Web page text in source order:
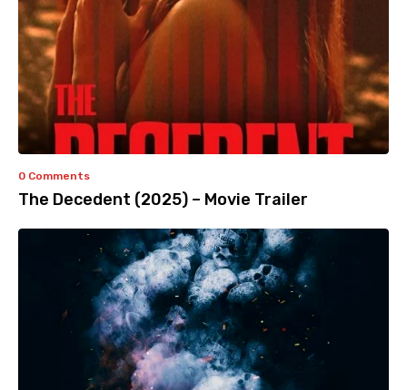
0 Comments
The Decedent (2025) – Movie Trailer